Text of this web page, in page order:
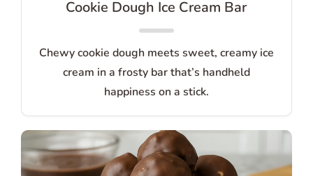
Cookie Dough Ice Cream Bar
Chewy cookie dough meets sweet, creamy ice
cream in a frosty bar that’s handheld
happiness on a stick.